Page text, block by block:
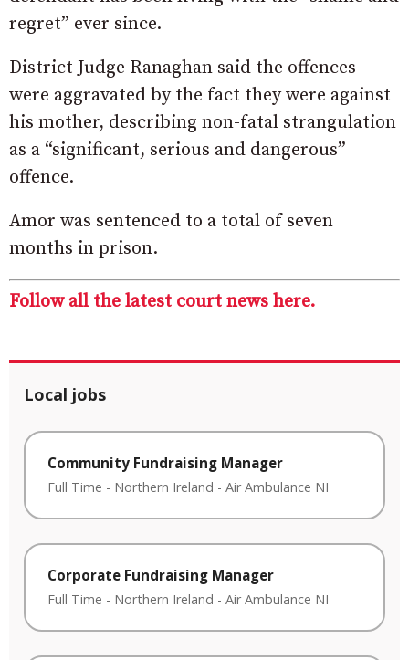
regret” ever since.
District Judge Ranaghan said the offences
were aggravated by the fact they were against
his mother, describing non-fatal strangulation
as a “significant, serious and dangerous”
offence.
Amor was sentenced to a total of seven
months in prison.
Follow all the latest court news here.
Local jobs
Community Fundraising Manager
Full Time - Northern Ireland - Air Ambulance NI
Corporate Fundraising Manager
Full Time - Northern Ireland - Air Ambulance NI